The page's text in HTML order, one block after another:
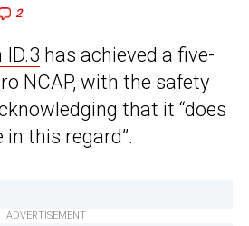
2
has achieved a five-
NCAP, with the safety
that it “does
this regard”.
ADVERTISEMENT